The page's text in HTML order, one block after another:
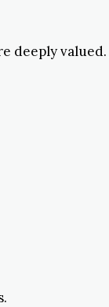
deeply valued.